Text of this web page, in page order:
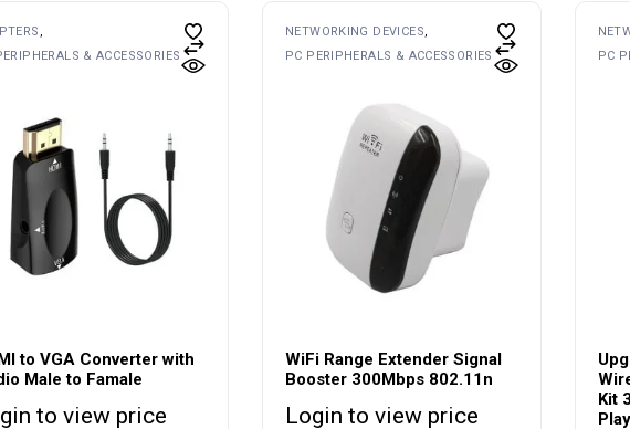
& ACCESSORIES
to VGA Converter with
Male to Famale
to view price
NETWORKING DEVICES
PC PERIPHERALS & ACCESSORIES
WiFi Range Extender Signal
Booster 300Mbps 802.11n
Login to view price
PC
Kit